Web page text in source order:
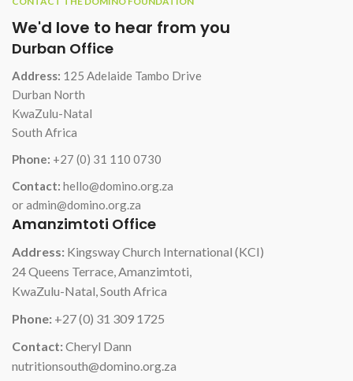
We'd love to hear from you
Durban Office
Address: 125 Adelaide Tambo Drive
Durban North
KwaZulu-Natal
South Africa
Phone: +27 (0) 31 110 0730
Contact: hello@domino.org.za
or admin@domino.org.za
Amanzimtoti Office
Address: Kingsway Church International (KCI)
24 Queens Terrace, Amanzimtoti,
KwaZulu-Natal, South Africa
Phone: +27 (0) 31 309 1725
Contact:Cheryl Dann
nutritionsouth@domino.org.za